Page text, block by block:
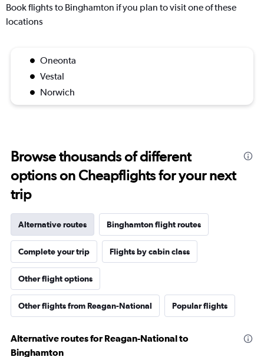
Book flights to Binghamton if you plan to visit one of these
locations
Oneonta
Vestal
Norwich
Browse thousands of different
options on Cheapflights for your next
trip
Alternative routes Binghamton flight routes
Complete your trip Flights by cabin class
Other flight options
Other flights from Reagan-National Popular flights
Alternative routes for Reagan-National to
Binghamton